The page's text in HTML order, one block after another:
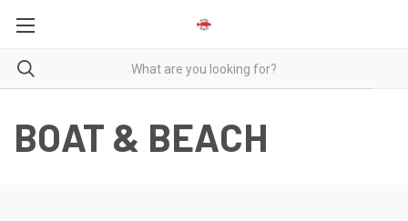
BOAT & BEACH